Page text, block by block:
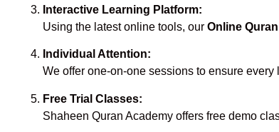
Interactive Learning Platform:
Using the latest online tools, our Online
Individual Attention:
We offer one-on-one sessions to ensure
Free Trial Classes:
Shaheen Quran Academy offers free demo